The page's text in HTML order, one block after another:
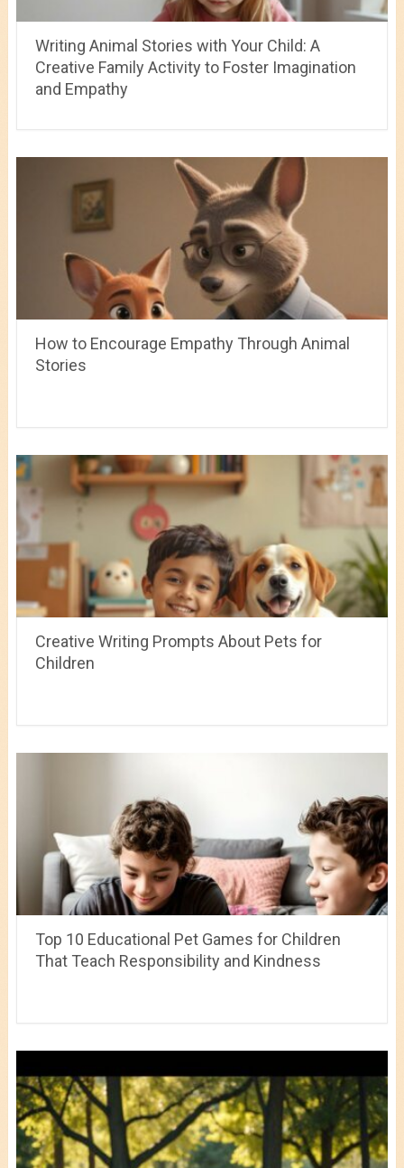
Writing Animal Stories with Your Child: A
Creative Family Activity to Foster Imagination
and Empathy
How to Encourage Empathy Through Animal
Stories
Creative Writing Prompts About Pets for
Children
Top 10 Educational Pet Games for Children
That Teach Responsibility and Kindness